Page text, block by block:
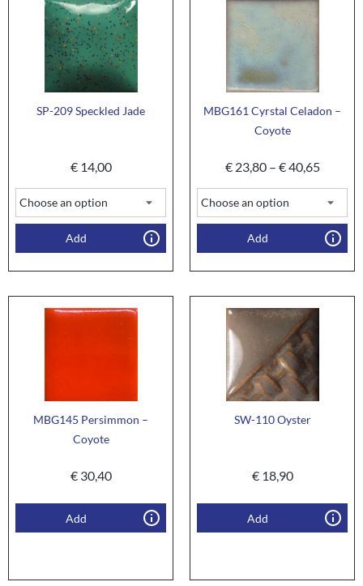
SP-209 Speckled Jade
€14,00
Add
MBG161 Cyrstal Celadon –
Coyote
€23,80 – €40,65
Add
MBG145 Persimmon –
Coyote
€30,40
Add
SW-110 Oyster
€18,90
Add